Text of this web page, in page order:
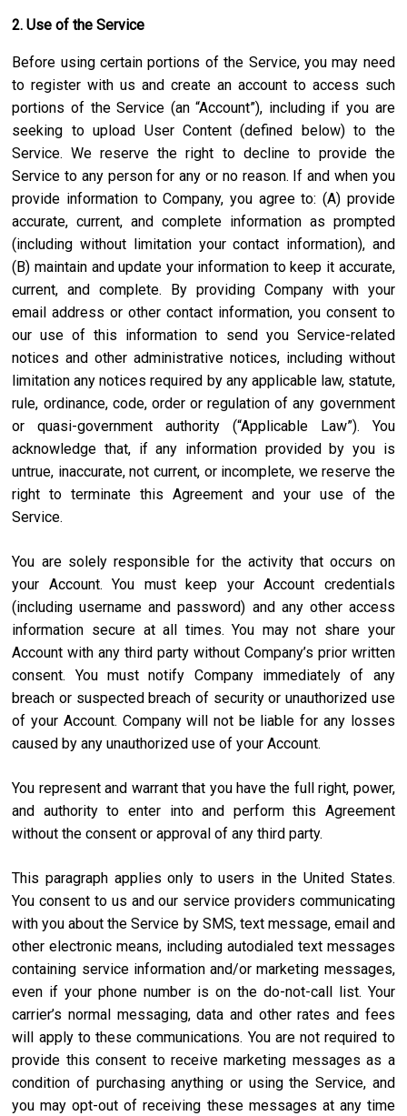
2. Use of the Service
Before using certain portions of the Service, you may need
to register with us and create an account to access such
portions of the Service (an “Account”), including if you are
seeking to upload User Content (defined below) to the
Service. We reserve the right to decline to provide the
Service to any person for any or no reason. If and when you
provide information to Company, you agree to: (A) provide
accurate, current, and complete information as prompted
(including without limitation your contact information), and
(B) maintain and update your information to keep it accurate,
current, and complete. By providing Company with your
email address or other contact information, you consent to
our use of this information to send you Service-related
notices and other administrative notices, including without
limitation any notices required by any applicable law, statute,
rule, ordinance, code, order or regulation of any government
or quasi-government authority (“Applicable Law”). You
acknowledge that, if any information provided by you is
untrue, inaccurate, not current, or incomplete, we reserve the
right to terminate this Agreement and your use of the
Service.
You are solely responsible for the activity that occurs on
your Account. You must keep your Account credentials
(including username and password) and any other access
information secure at all times. You may not share your
Account with any third party without Company’s prior written
consent. You must notify Company immediately of any
breach or suspected breach of security or unauthorized use
of your Account. Company will not be liable for any losses
caused by any unauthorized use of your Account.
You represent and warrant that you have the full right, power,
and authority to enter into and perform this Agreement
without the consent or approval of any third party.
This paragraph applies only to users in the United States.
You consent to us and our service providers communicating
with you about the Service by SMS, text message, email and
other electronic means, including autodialed text messages
containing service information and/or marketing messages,
even if your phone number is on the do-not-call list. Your
carrier’s normal messaging, data and other rates and fees
will apply to these communications. You are not required to
provide this consent to receive marketing messages as a
condition of purchasing anything or using the Service, and
you may opt-out of receiving these messages at any time